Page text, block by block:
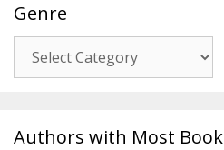
Genre
Authors with Most